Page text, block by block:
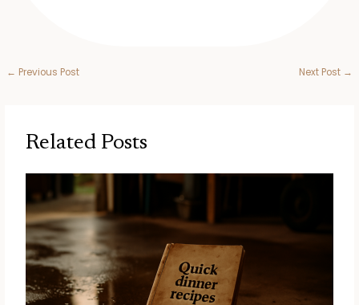
← Previous Post Next Post →
Related Posts